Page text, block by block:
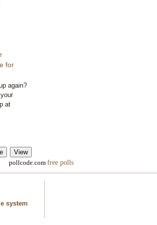
for
again?
at
pollcode.com free polls
system